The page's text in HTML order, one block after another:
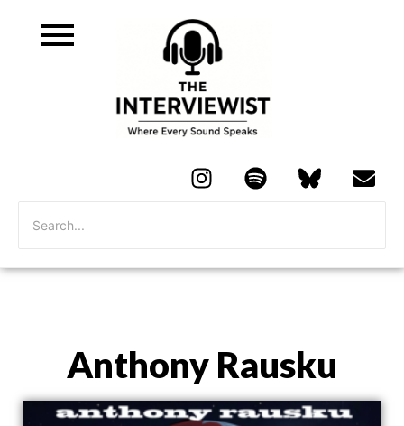
Anthony Rausku